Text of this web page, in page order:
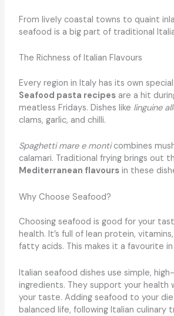
From lively coastal towns to quaint
seafood is a big part of traditional
The Richness of Italian Flavours
Every region in Italy has its own
Seafood pasta recipesare a hit
meatless Fridays. Dishes like linguine
clams, garlic, and chilli.
Spaghetti mare e monticombines
calamari. Traditional frying brings out
Mediterranean flavoursin these
Why Choose Seafood?
Choosing seafood is good for your
health. It’s full of lean protein,
fatty acids. This makes it a favourite
Italian seafood dishes use simple,
ingredients. They support your health
your taste. Adding seafood to your
balanced life, following Italian culinary